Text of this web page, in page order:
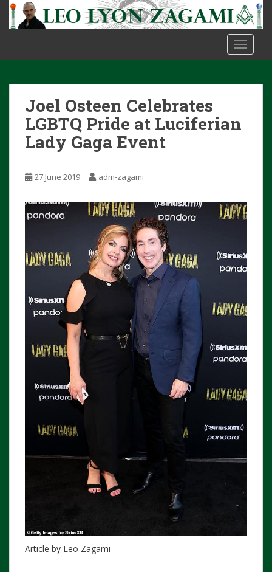
t
Joel Osteen Celebrates
LGBTQ Pride at Luciferian
Lady Gaga Event
27 June 2019 adm-zagami
Article by Leo Zagami